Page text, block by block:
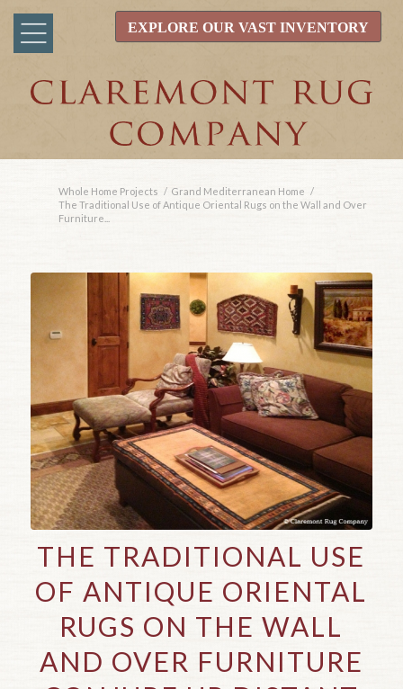
EXPLORE OUR VAST INVENTORY
Whole Home Projects / Grand Mediterranean Home /
The Traditional Use of Antique Oriental Rugs on the Wall and Over
Furniture...
THE TRADITIONAL USE
OF ANTIQUE ORIENTAL
RUGS ON THE WALL
AND OVER FURNITURE